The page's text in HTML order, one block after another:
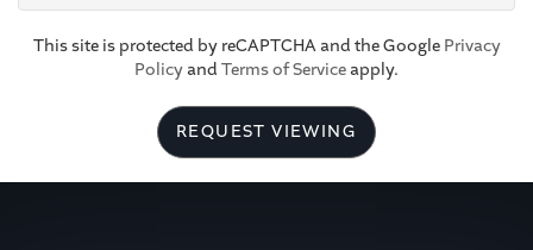
5:00
This site is protected by reCAPTCHA and the Google Privacy
Policy and Terms of Service apply.
REQUEST VIEWING